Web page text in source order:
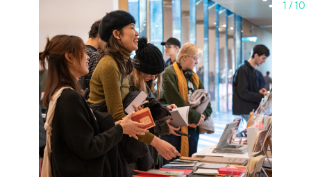
1 / 10
2019
2018
2017